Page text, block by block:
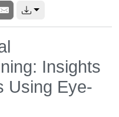
Insights
Using Eye-